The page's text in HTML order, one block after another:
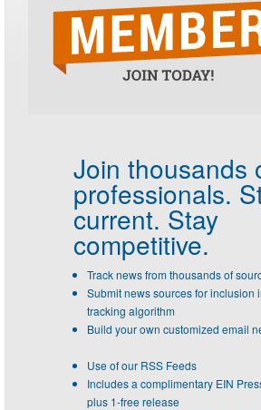
Join thousands
professionals.
current. Stay
competitive.
Track news from thousands of
Submit news sources for inclusion
tracking algorithm
Build your own customized email
Use of our RSS Feeds
Includes a complimentary EIN
plus 1-free release